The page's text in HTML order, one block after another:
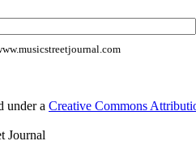
under a Creative Commons
Journal